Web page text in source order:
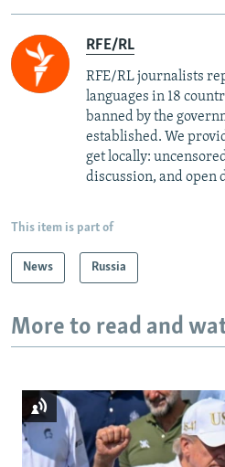
RFE/RL
RFE/RL journalists
languages in 18
banned by the
established. We
get locally:
discussion, and open
This item is part of
News Russia
More to read and